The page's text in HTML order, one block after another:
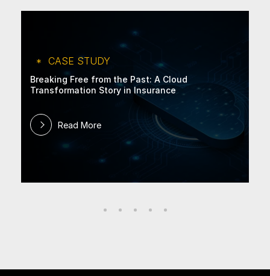
CASE STUDY
Breaking Free from the Past: A Cloud
Transformation Story in Insurance
Read More